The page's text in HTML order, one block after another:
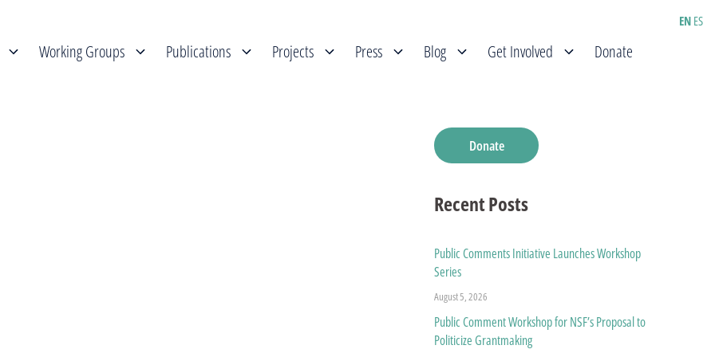
Working Groups Publications Projects Press Blog Get Involved Donate
Donate
Recent Posts
Public Comments Initiative Launches Workshop
Series
August 5, 2026
Public Comment Workshop for NSF’s Proposal to
Politicize Grantmaking
EN ES